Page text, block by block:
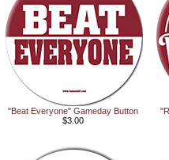
"Beat Everyone" Gameday Button
$3.00